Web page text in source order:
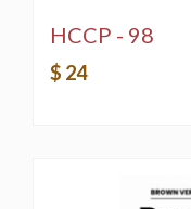
HCCP - 98
$ 24